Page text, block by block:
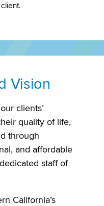
Vision
clients’
quality of life,
through
and affordable
staff of
California’s